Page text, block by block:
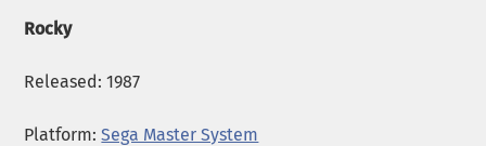
Rocky
Released: 1987
Platform:Sega Master System